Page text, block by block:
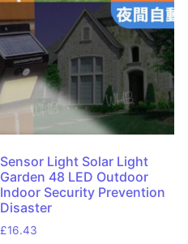
Sensor Light Solar Light
Garden 48 LED Outdoor
Indoor Security Prevention
Disaster
£16.43